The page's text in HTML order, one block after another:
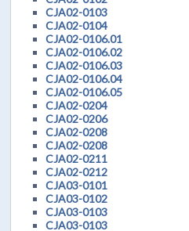
CJA02-0103
CJA02-0104
CJA02-0106.01
CJA02-0106.02
CJA02-0106.03
CJA02-0106.04
CJA02-0106.05
CJA02-0204
CJA02-0206
CJA02-0208
CJA02-0208
CJA02-0211
CJA02-0212
CJA03-0101
CJA03-0102
CJA03-0103
CJA03-0103